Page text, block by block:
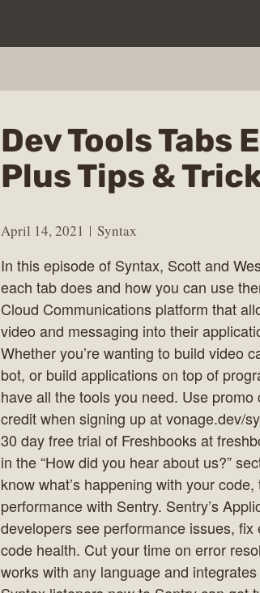
Dev Tools Tabs
Plus Tips &
April 14, 2021 Syntax
In this episode of Syntax, Scott and
each tab does and how you can use
Cloud Communications platform that
video and messaging into their
Whether you’re wanting to build video
bot, or build applications on top of
have all the tools you need. Use
credit when signing up at vonage.dev/
30 day free trial of Freshbooks at
in the “How did you hear about us?”
know what’s happening with your
performance with Sentry. Sentry’s
developers see performance issues,
code health. Cut your time on error
works with any language and